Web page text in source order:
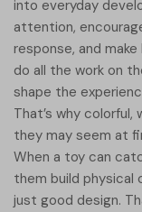
into everyday
attention,
response, and
do all the work on
shape the
That’s why
they may seem at
When a toy can
them build physical
just good design.